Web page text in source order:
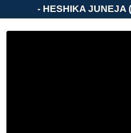
- HESHIKA JUNEJA